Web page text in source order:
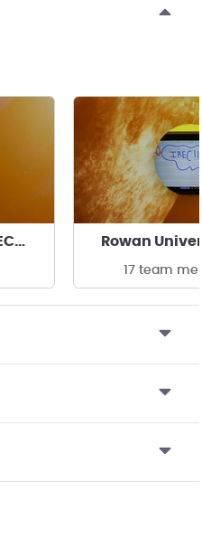
Rowan University IREC Clinic
17 team